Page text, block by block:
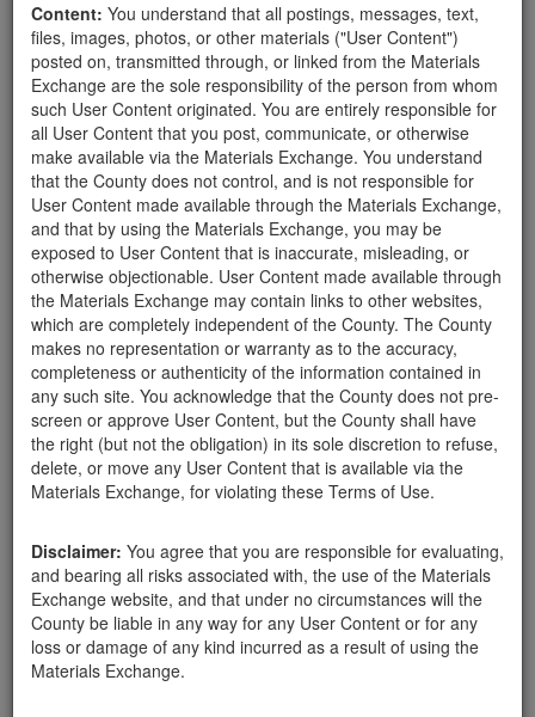
Content: You understand that all postings, messages, text,
files, images, photos, or other materials ("User Content")
posted on, transmitted through, or linked from the Materials
Exchange are the sole responsibility of the person from whom
such User Content originated. You are entirely responsible for
all User Content that you post, communicate, or otherwise
make available via the Materials Exchange. You understand
that the County does not control, and is not responsible for
User Content made available through the Materials Exchange,
and that by using the Materials Exchange, you may be
exposed to User Content that is inaccurate, misleading, or
otherwise objectionable. User Content made available through
the Materials Exchange may contain links to other websites,
which are completely independent of the County. The County
makes no representation or warranty as to the accuracy,
completeness or authenticity of the information contained in
any such site. You acknowledge that the County does not pre-
screen or approve User Content, but the County shall have
the right (but not the obligation) in its sole discretion to refuse,
delete, or move any User Content that is available via the
Materials Exchange, for violating these Terms of Use.
Disclaimer: You agree that you are responsible for evaluating,
and bearing all risks associated with, the use of the Materials
Exchange website, and that under no circumstances will the
County be liable in any way for any User Content or for any
loss or damage of any kind incurred as a result of using the
Materials Exchange.
requirements related to the importation of material onto your
property, please call the Planning & Development Department at
805-568-3030. In addition, residents needing further guidance
regarding options for debris removal from their properties can
download a copy of the County'sWaste Removal Options in
Cases of Major Weather Events Guidelines. See the "Soil"
category page for additional important considerations related to
soil exchanges.
The County is providing this forum to post information related to
the exchange of materials only and is not responsible for the
accuracy of information posted or the individual transactions that
occur as a result of the posting. Use of this website is subject to
the completeTerms of Use, and the County retains the right to
delete any post that does not conform to the Terms of Use
Rocks and Boulders of
all sizes Available